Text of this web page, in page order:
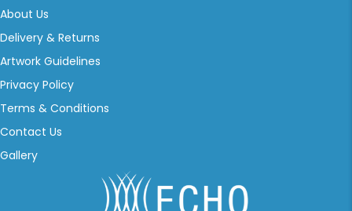
About Us
Delivery & Returns
Artwork Guidelines
Privacy Policy
Terms & Conditions
Contact Us
Gallery